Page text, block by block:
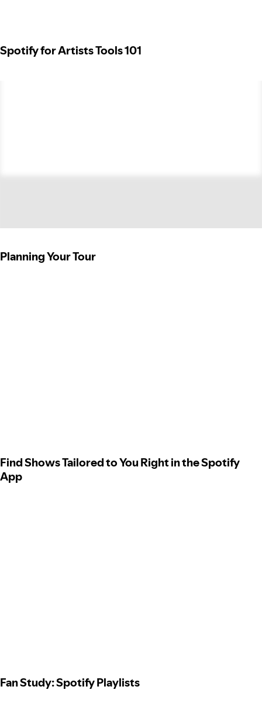
Spotify for Artists Tools 101
Planning Your Tour
Find Shows Tailored to You Right in the Spotify
App
Fan Study: Spotify Playlists